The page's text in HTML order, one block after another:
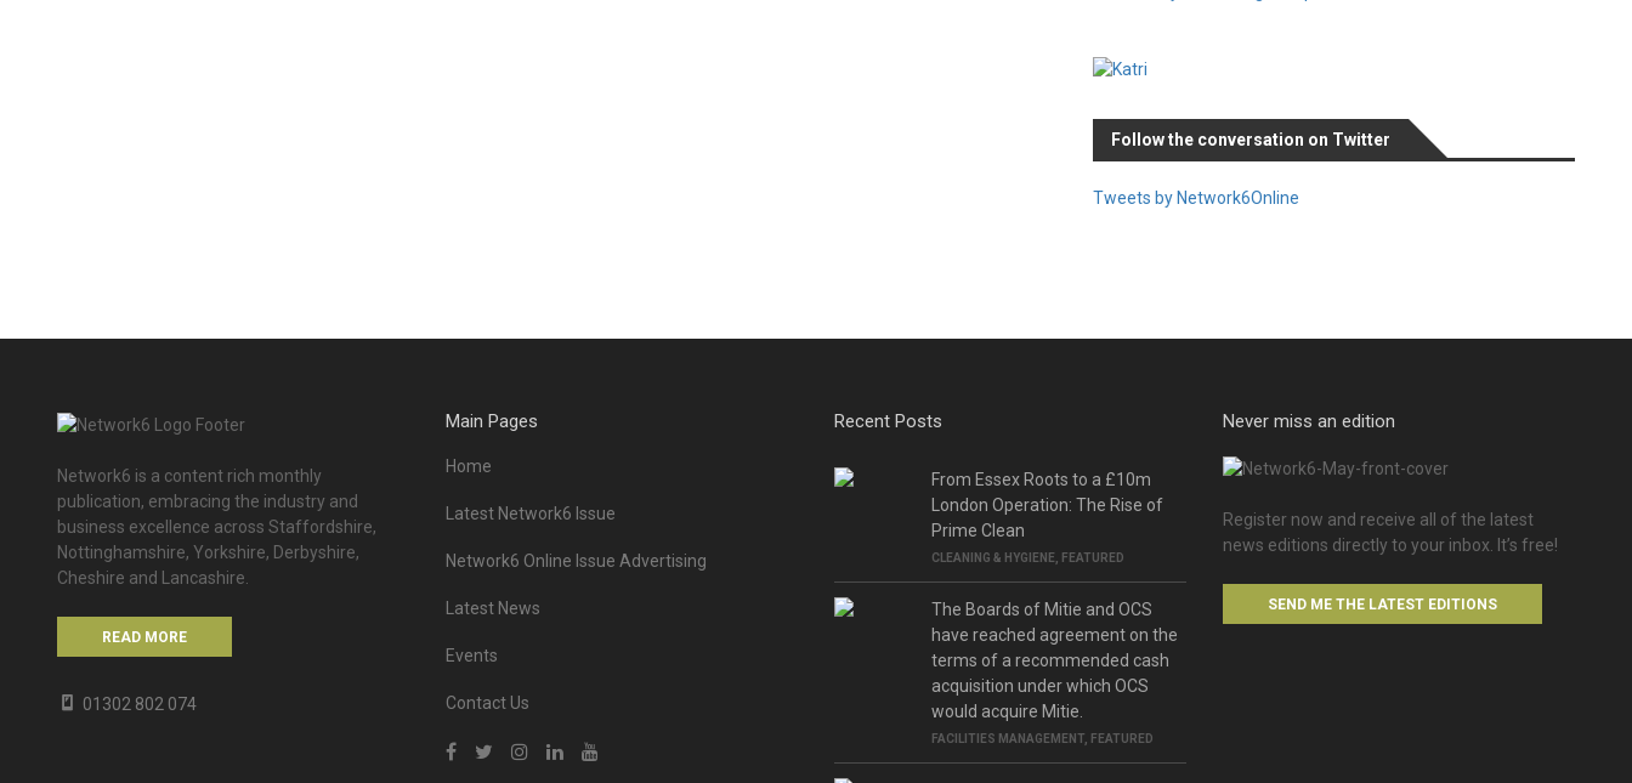
Follow the conversation on Twitter
Tweets by Network6Online
Network6 is a content rich monthly
publication, embracing the industry and
business excellence across Staffordshire,
Nottinghamshire, Yorkshire, Derbyshire,
Cheshire and Lancashire.
READ MORE
01302 802 074
Main Pages
Home
Latest Network6 Issue
Network6 Online Issue Advertising
Latest News
Events
Contact Us
Recent Posts
From Essex Roots to a £10m
London Operation: The Rise of
Prime Clean
CLEANING & HYGIENE FEATURED
The Boards of Mitie and OCS
have reached agreement on the
terms of a recommended cash
acquisition under which OCS
would acquire Mitie.
FACILITIES MANAGEMENT FEATURED
Never miss an edition
Register now and receive all of the latest
news editions directly to your inbox. It’s free!
SEND ME THE LATEST EDITIONS